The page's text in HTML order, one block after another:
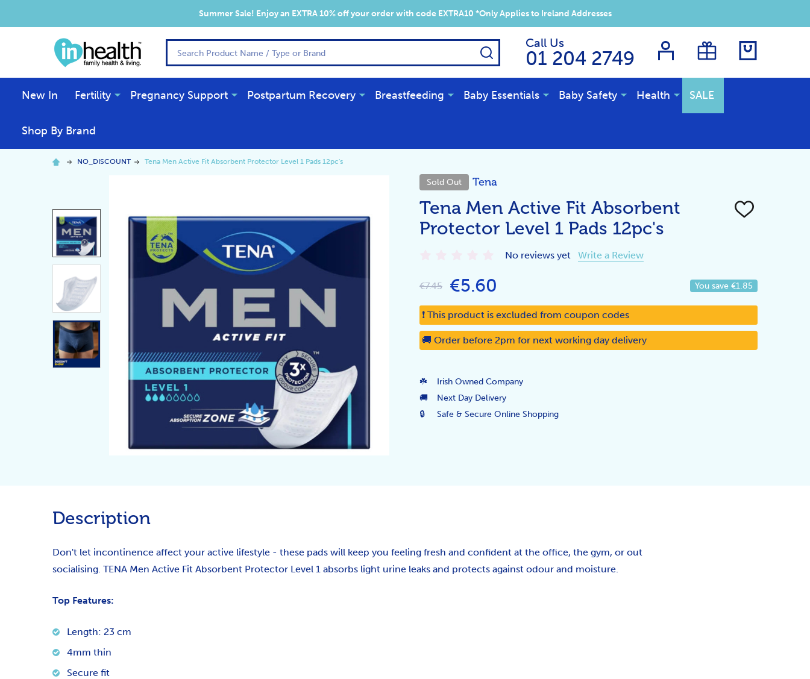
Summer Sale! Enjoy an EXTRA 10% off your order with code EXTRA10 *Only Applies to Ireland Addresses
Call Us
01 204 2749
SEARCH
New In Fertility Pregnancy Support Postpartum Recovery Breastfeeding Baby Essentials Baby Safety Health SALE
Shop By Brand
NO_DISCOUNT Tena Men Active Fit Absorbent Protector Level 1 Pads 12pc's
Sold Out Tena
Tena Men Active Fit Absorbent
Protector Level 1 Pads 12pc's
ADD
No reviews yet Write a Review
€7.45 €5.60 You save €1.85
❗ This product is excluded from coupon codes
🚚 Order before 2pm for next working day delivery
☘️
Irish Owned Company
🚚
Next Day Delivery
🔒
Safe & Secure Online Shopping
Description
Don't let incontinence affect your active lifestyle - these pads will keep you feeling fresh and confident at the office, the gym, or out
socialising. TENA Men Active Fit Absorbent Protector Level 1 absorbs light urine leaks and protects against odour and moisture.
Top Features:
Length: 23 cm
4mm thin
Secure fit